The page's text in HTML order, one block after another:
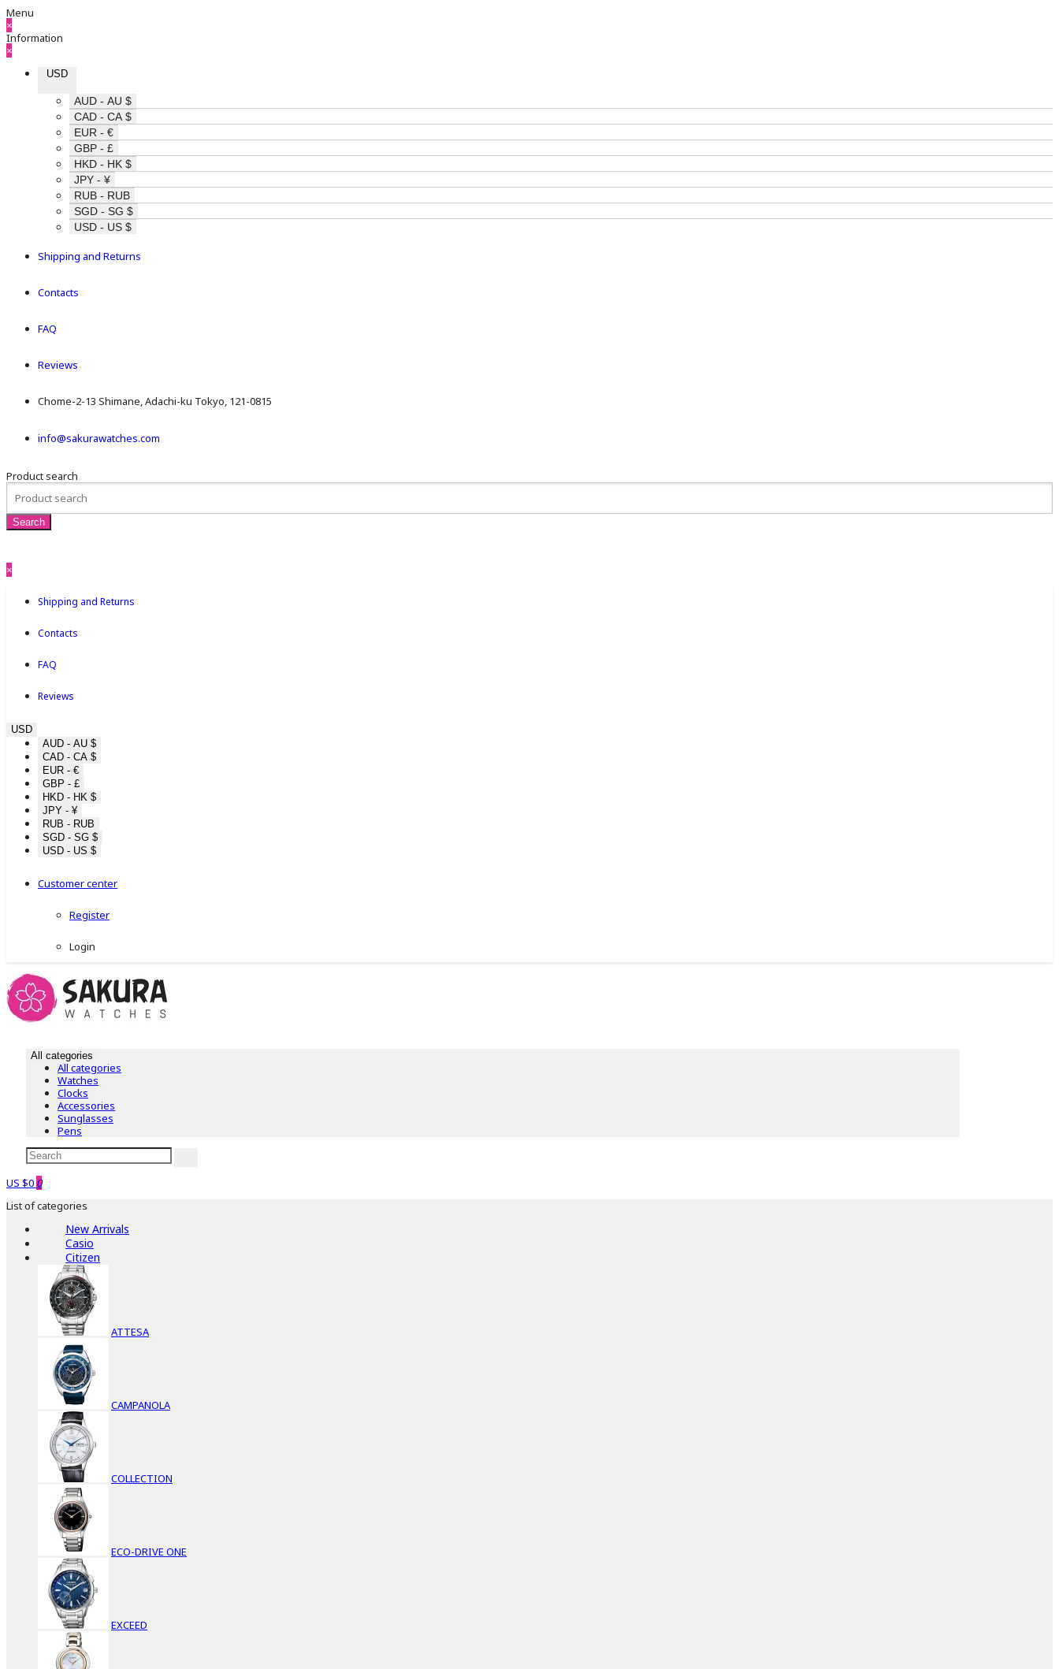
Menu
×
Information
×
USD
AUD - AU $
CAD - CA $
EUR - €
GBP - £
HKD - HK $
JPY - ¥
RUB - RUB
SGD - SG $
USD - US $
Shipping and Returns
Contacts
FAQ
Reviews
Chome-2-13 Shimane, Adachi-ku Tokyo, 121-0815
info@sakurawatches.com
Product search
×
Shipping and Returns
Contacts
FAQ
Reviews
USD
AUD - AU $
CAD - CA $
EUR - €
GBP - £
HKD - HK $
JPY - ¥
RUB - RUB
SGD - SG $
USD - US $
Customer center
Register
Login
All categories
All categories
Watches
Clocks
Accessories
Sunglasses
Pens
US $0 0
List of categories
New Arrivals
Casio
Citizen
ATTESA
CAMPANOLA
COLLECTION
ECO-DRIVE ONE
EXCEED